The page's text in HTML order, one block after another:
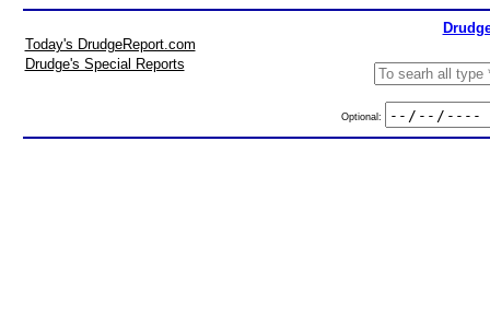
Today's DrudgeReport.com
Drudge's Special Reports
Optional: